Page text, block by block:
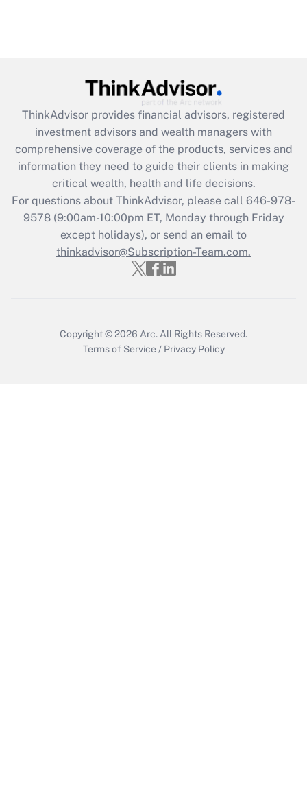
ThinkAdvisor provides financial advisors, registered
investment advisors and wealth managers with
comprehensive coverage of the products, services and
information they need to guide their clients in making
critical wealth, health and life decisions.
For questions about ThinkAdvisor, please call 646-978-
9578(9:00am-10:00pm ET, Monday through Friday
except holidays), or send an email to
thinkadvisor@Subscription-Team.com.
Copyright © 2026 Arc.All Rights Reserved.
Terms of Service / Privacy Policy